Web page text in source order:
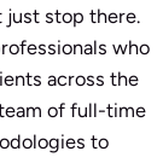
just stop there.
who
across the
of full-time
to